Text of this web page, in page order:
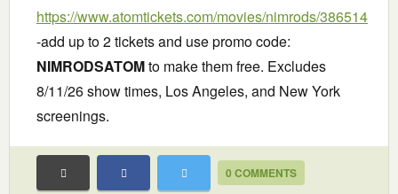
https://www.atomtickets.com/movies/nimrods/386514
-add up to 2 tickets and use promo code:
NIMRODSATOMto make them free. Excludes
8/11/26 show times, Los Angeles, and New York
screenings.
0 COMMENTS